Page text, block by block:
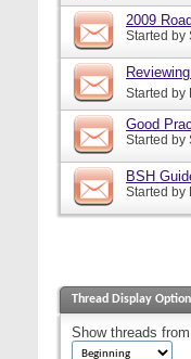
2009
Started by
Started by
Good
Started by
BSH
Started by
Thread Display
Show threads from